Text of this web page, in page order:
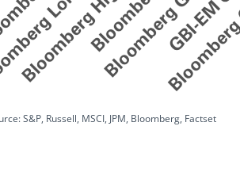
S&P, Russell, MSCI, JPM, Bloomberg, Factset